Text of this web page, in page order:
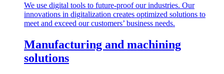
We use digital tools to future-proof our industries. Our
innovations in digitalization creates optimized solutions to
meet and exceed our customers’ business needs.
Manufacturing and machining
solutions